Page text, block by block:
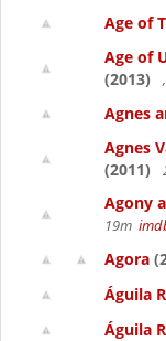
Age of
Age of
(2013)
Agnes
Agnes
(2011)
Agony
19m
Agora
Águila
Águila